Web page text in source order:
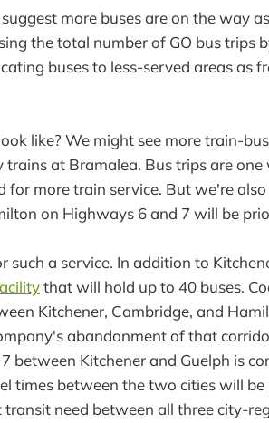
more buses are on the way
the total number of GO bus trips
buses to less-served areas as
like? We might see more train-
at Bramalea. Bus trips are one
for more train service. But we're
on Highways 6 and 7 will be
such a service. In addition to
that will hold up to 40 buses.
Kitchener, Cambridge, and
abandonment of that
between Kitchener and Guelph is
times between the two cities will be
need between all three city-